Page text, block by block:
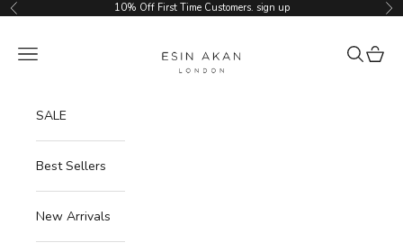
Skip to content
Previous 10% Off First Time Customers. sign up
Navigation menu Search
Cart
SALE
Best Sellers
New Arrivals